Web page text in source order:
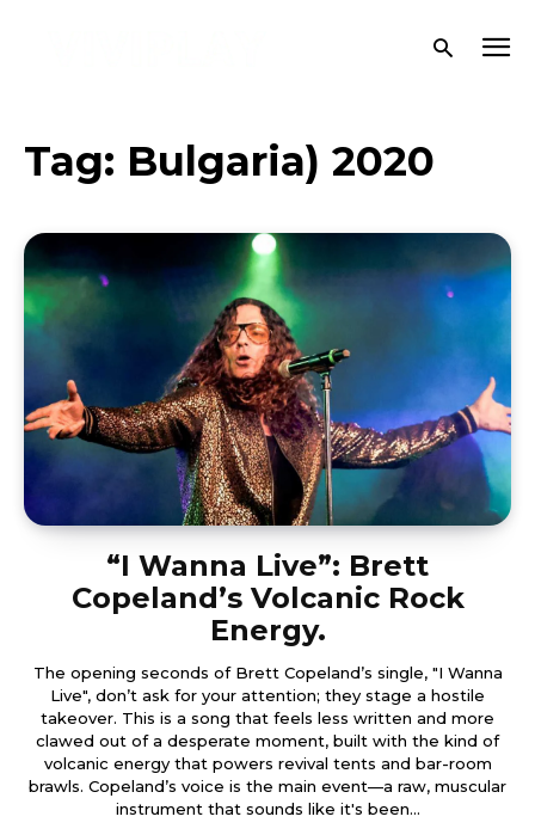
Tag: Bulgaria) 2020
“I Wanna Live”: Brett
Copeland’s Volcanic Rock
Energy.
The opening seconds of Brett Copeland’s single, "I Wanna
Live", don’t ask for your attention; they stage a hostile
takeover. This is a song that feels less written and more
clawed out of a desperate moment, built with the kind of
volcanic energy that powers revival tents and bar-room
brawls. Copeland’s voice is the main event—a raw, muscular
instrument that sounds like it's been...